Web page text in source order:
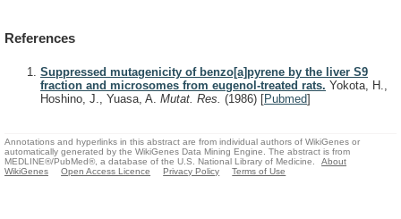
References
Suppressed mutagenicity of benzo[a]pyrene by the liver S9
fraction and microsomes from eugenol-treated rats. Yokota, H.,
Hoshino, J., Yuasa, A. Mutat. Res. (1986) [Pubmed]
Annotations and hyperlinks in this abstract are from individual authors of WikiGenes or
automatically generated by the WikiGenes Data Mining Engine. The abstract is from
MEDLINE®/PubMed®, a database of the U.S. National Library of Medicine.
About
WikiGenes
Open Access Licence Privacy Policy Terms of Use